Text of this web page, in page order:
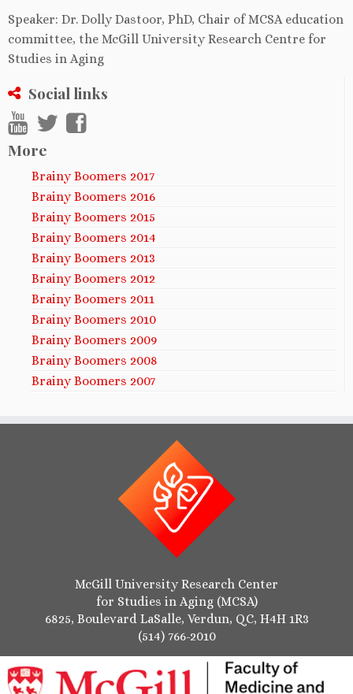
Speaker: Dr. Dolly Dastoor, PhD, Chair of MCSA education
committee, the McGill University Research Centre for
Studies in Aging
Social links
More
Brainy Boomers 2017
Brainy Boomers 2016
Brainy Boomers 2015
Brainy Boomers 2014
Brainy Boomers 2013
Brainy Boomers 2012
Brainy Boomers 2011
Brainy Boomers 2010
Brainy Boomers 2009
Brainy Boomers 2008
Brainy Boomers 2007
McGill University Research Center
for Studies in Aging (MCSA)
6825, Boulevard LaSalle, Verdun, QC, H4H 1R3
(514) 766-2010